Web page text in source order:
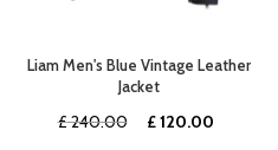
Liam Men's Blue Vintage Leather
Jacket
£240.00
Original
£120.00